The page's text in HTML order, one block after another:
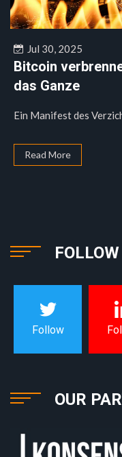
Jul 30, 2025
Bitcoin
das Ganze
Ein Manifest des
Read More
Follow
OUR